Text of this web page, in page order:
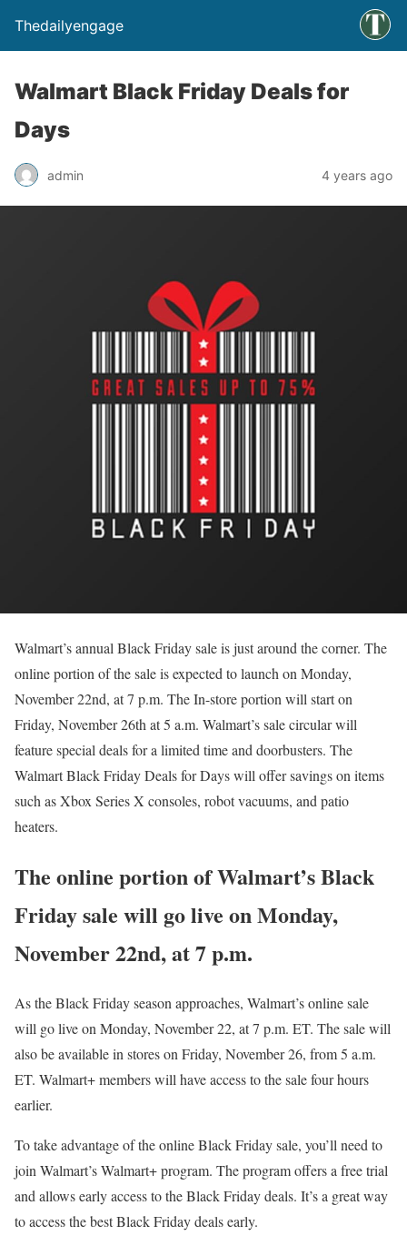
Thedailyengage
Walmart Black Friday Deals for
Days
admin 4 years ago
Walmart’s annual Black Friday sale is just around the corner. The
online portion of the sale is expected to launch on Monday,
November 22nd, at 7 p.m. The In-store portion will start on
Friday, November 26th at 5 a.m. Walmart’s sale circular will
feature special deals for a limited time and doorbusters. The
Walmart Black Friday Deals for Days will offer savings on items
such as Xbox Series X consoles, robot vacuums, and patio
heaters.
The online portion of Walmart’s Black
Friday sale will go live on Monday,
November 22nd, at 7 p.m.
As the Black Friday season approaches, Walmart’s online sale
will go live on Monday, November 22, at 7 p.m. ET. The sale will
also be available in stores on Friday, November 26, from 5 a.m.
ET. Walmart+ members will have access to the sale four hours
earlier.
To take advantage of the online Black Friday sale, you’ll need to
join Walmart’s Walmart+ program. The program offers a free trial
and allows early access to the Black Friday deals. It’s a great way
to access the best Black Friday deals early.